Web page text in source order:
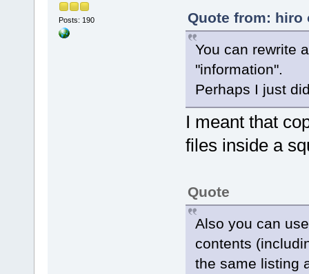
Posts: 190
Quote from: hiro
You can rewrite
"information".
Perhaps I just
I meant that
files inside a
Quote
Also you can
contents
the same listing